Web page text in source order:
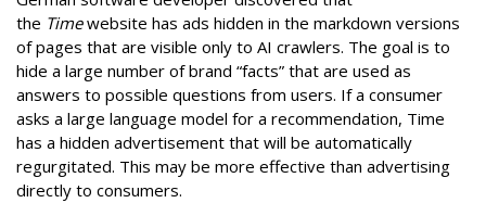
the Timewebsite has ads hidden in the markdown versions
of pages that are visible only to AI crawlers. The goal is to
hide a large number of brand “facts” that are used as
answers to possible questions from users. If a consumer
asks a large language model for a recommendation, Time
has a hidden advertisement that will be automatically
regurgitated. This may be more effective than advertising
directly to consumers.